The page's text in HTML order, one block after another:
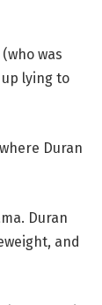
was
lying to
Duran
Duran
and